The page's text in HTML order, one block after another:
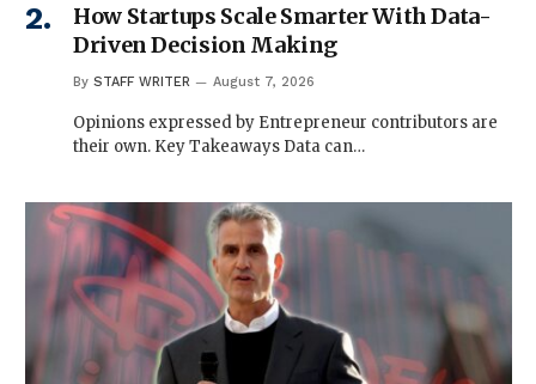
How Startups Scale Smarter With Data-
Driven Decision Making
By STAFF WRITER August 7, 2026
Opinions expressed by Entrepreneur contributors are
their own. Key Takeaways Data can…